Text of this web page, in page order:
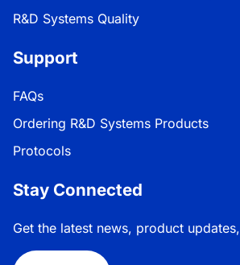
R&D Systems Quality
Support
FAQs
Ordering R&D Systems Products
Protocols
Stay Connected
Get the latest news, product